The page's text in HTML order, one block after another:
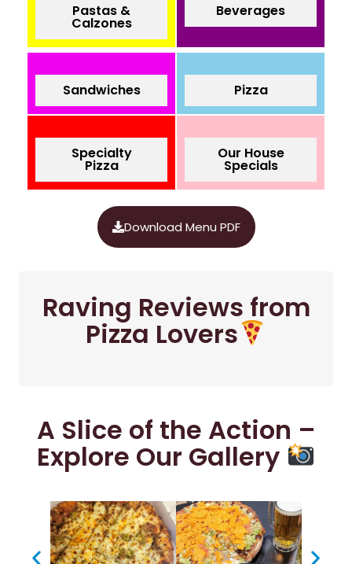
Pastas &
Calzones
Beverages
Sandwiches Pizza
Specialty
Pizza
Our House
Specials
Download Menu PDF
Raving Reviews from
Pizza Lovers
A Slice of the Action –
Explore Our Gallery